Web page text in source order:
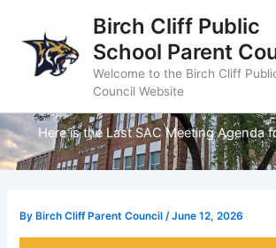
content
Birch Cliff Public
School Parent
Welcome to the Birch Cliff
Council Website
Here is the Last SAC Meeting Agenda
ByBirch Cliff Parent Council /June 12, 2026